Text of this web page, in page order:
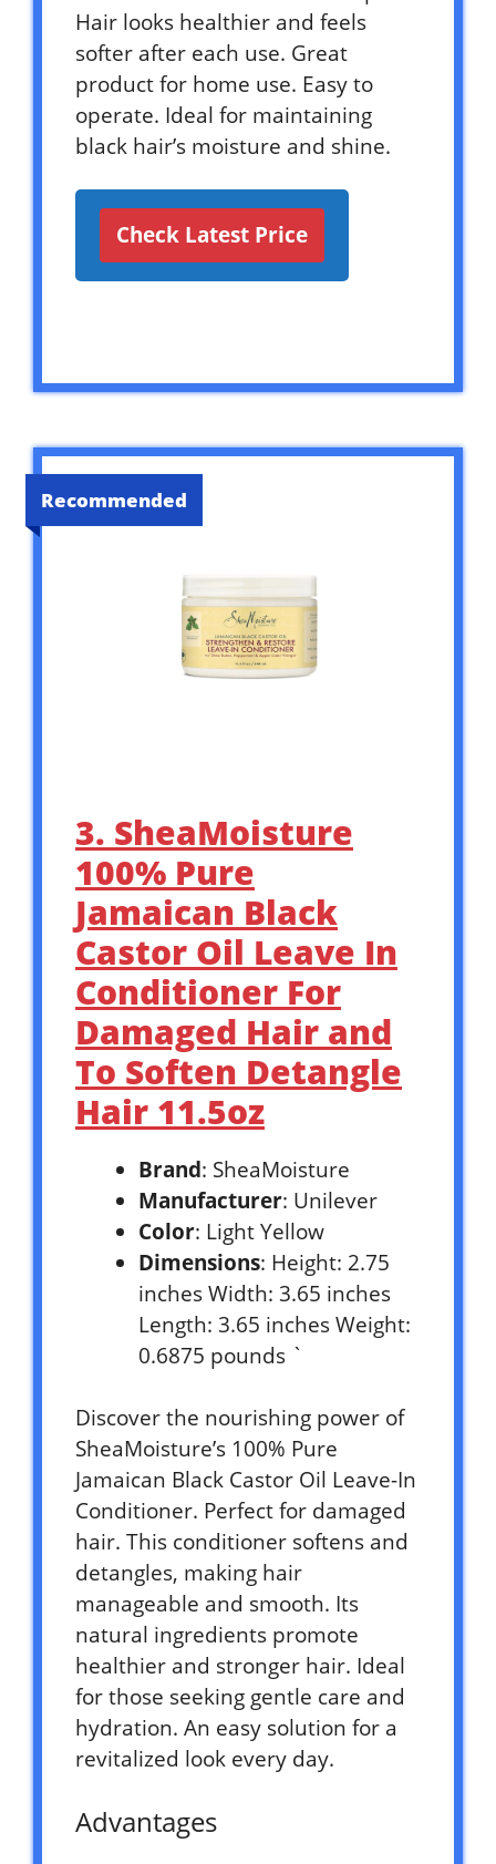
Hair looks healthier and feels
softer after each use. Great
product for home use. Easy to
operate. Ideal for maintaining
black hair’s moisture and shine.
Check Latest Price
Recommended
3. SheaMoisture
100% Pure
Jamaican Black
Castor Oil Leave In
Conditioner For
Damaged Hair and
To Soften Detangle
Hair 11.5oz
Brand: SheaMoisture
Manufacturer: Unilever
Color: Light Yellow
Dimensions: Height: 2.75
inches Width: 3.65 inches
Length: 3.65 inches Weight:
0.6875 pounds `
Discover the nourishing power of
SheaMoisture’s 100% Pure
Jamaican Black Castor Oil Leave-In
Conditioner. Perfect for damaged
hair. This conditioner softens and
detangles, making hair
manageable and smooth. Its
natural ingredients promote
healthier and stronger hair. Ideal
for those seeking gentle care and
hydration. An easy solution for a
revitalized look every day.
Advantages